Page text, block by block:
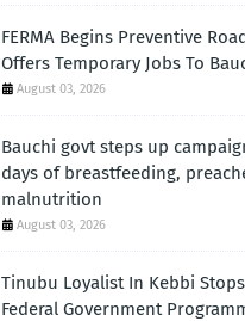
FERMA Begins Preventive
Offers Temporary Jobs To
August 03, 2026
Bauchi govt steps up
days of breastfeeding,
malnutrition
August 03, 2026
Tinubu Loyalist In Kebbi
Federal Government